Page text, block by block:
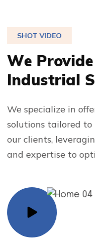
SHOT VIDEO
We Provide
Industrial S
We specialize in
solutions tailored to
our clients,
and expertise to